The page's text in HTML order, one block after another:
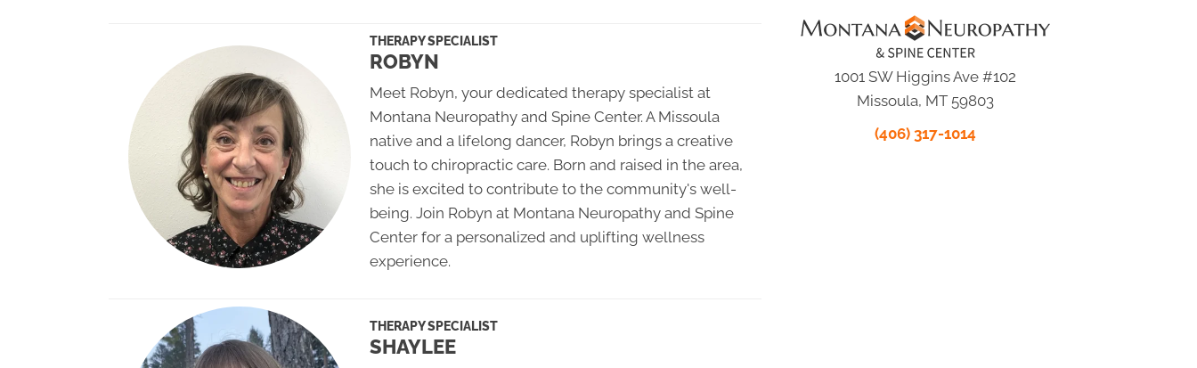
THERAPY SPECIALIST
ROBYN
Meet Robyn, your dedicated therapy specialist at
Montana Neuropathy and Spine Center. A Missoula
native and a lifelong dancer, Robyn brings a creative
touch to chiropractic care. Born and raised in the area,
she is excited to contribute to the community's well-
being. Join Robyn at Montana Neuropathy and Spine
Center for a personalized and uplifting wellness
experience.
THERAPY SPECIALIST
SHAYLEE
1001 SW Higgins Ave #102
Missoula, MT 59803
(406) 317-1014